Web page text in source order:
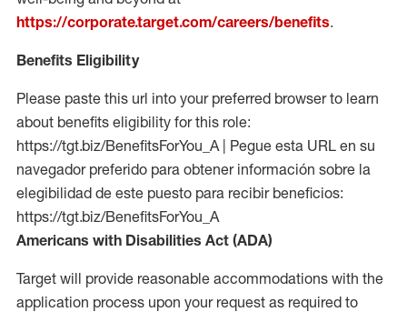
https://corporate.target.com/careers/benefits.
Benefits Eligibility
Please paste this url into your preferred browser to learn
about benefits eligibility for this role:
https://tgt.biz/BenefitsForYou_A | Pegue esta URL en su
navegador preferido para obtener información sobre la
elegibilidad de este puesto para recibir beneficios:
https://tgt.biz/BenefitsForYou_A
Americans with Disabilities Act (ADA)
Target will provide reasonable accommodations with the
application process upon your request as required to